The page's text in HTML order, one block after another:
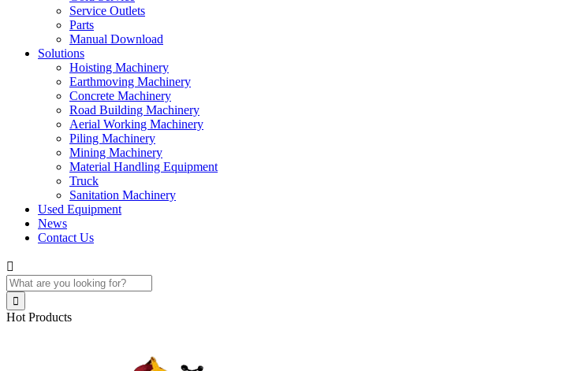
Service Outlets
Parts
Manual Download
Solutions
Hoisting Machinery
Earthmoving Machinery
Concrete Machinery
Road Building Machinery
Aerial Working Machinery
Piling Machinery
Mining Machinery
Material Handling Equipment
Truck
Sanitation Machinery
Used Equipment
News
Contact Us


Hot Products